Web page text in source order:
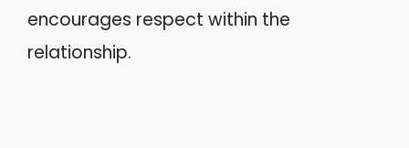
encourages respect within the
relationship.